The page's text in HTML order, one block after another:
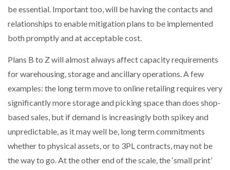
be essential. Important too, will be having the contacts and
relationships to enable mitigation plans to be implemented
both promptly and at acceptable cost.
Plans B to Z will almost always affect capacity requirements
for warehousing, storage and ancillary operations. A few
examples: the long term move to online retailing requires very
significantly more storage and picking space than does shop-
based sales, but if demand is increasingly both spikey and
unpredictable, as it may well be, long term commitments
whether to physical assets, or to 3PL contracts, may not be
the way to go. At the other end of the scale, the ‘small print’